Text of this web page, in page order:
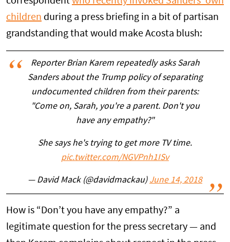
children during a press briefing in a bit of partisan
grandstanding that would make Acosta blush:
Reporter Brian Karem repeatedly asks Sarah
Sanders about the Trump policy of separating
undocumented children from their parents:
"Come on, Sarah, you're a parent. Don't you
have any empathy?"
She says he's trying to get more TV time.
pic.twitter.com/NGVPnh1ISv
— David Mack (@davidmackau) June 14, 2018
How is “Don’t you have any empathy?” a
legitimate question for the press secretary — and